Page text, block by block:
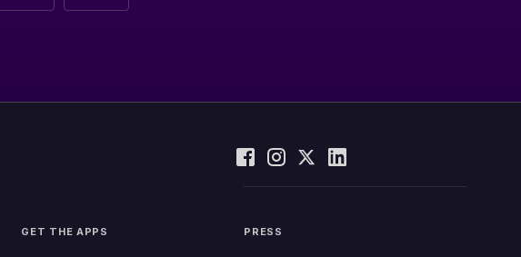
GET THE APPS PRESS